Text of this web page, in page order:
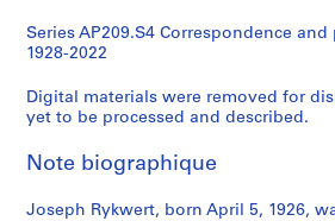
Series AP209.S4 Correspondence
1928-2022
Digital materials were removed for
yet to be processed and described.
Note biographique
Joseph Rykwert, born April 5, 1926,